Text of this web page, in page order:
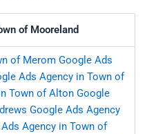
of Mooreland
of Merom Google Ads
Ads Agency in Town of
Town of Alton Google
Google Ads Agency
Agency in Town of